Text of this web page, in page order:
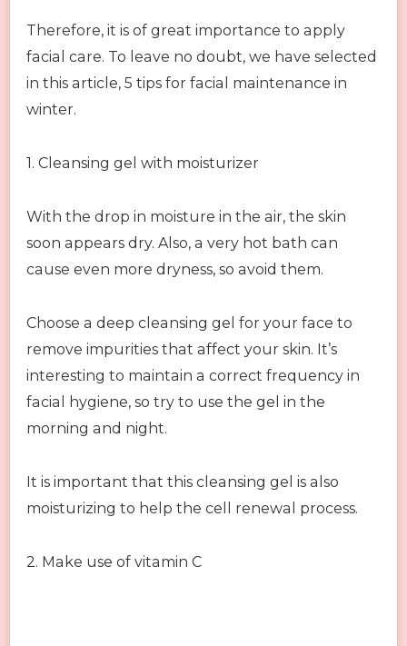
Therefore, it is of great importance to apply
facial care. To leave no doubt, we have selected
in this article, 5 tips for facial maintenance in
winter.
1. Cleansing gel with moisturizer
With the drop in moisture in the air, the skin
soon appears dry. Also, a very hot bath can
cause even more dryness, so avoid them.
Choose a deep cleansing gel for your face to
remove impurities that affect your skin. It’s
interesting to maintain a correct frequency in
facial hygiene, so try to use the gel in the
morning and night.
It is important that this cleansing gel is also
moisturizing to help the cell renewal process.
2. Make use of vitamin C